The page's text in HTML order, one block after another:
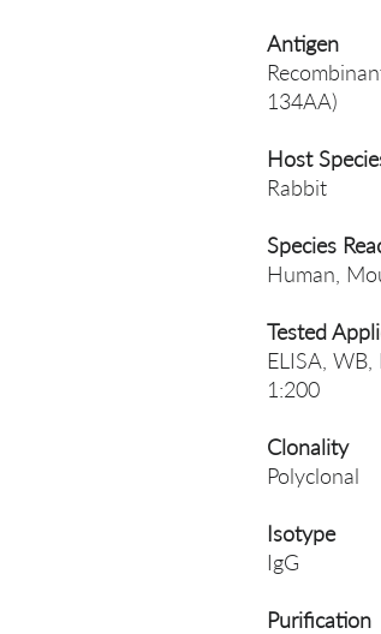
Antigen
134AA)
Host
Rabbit
Species
Human,
Tested
ELISA,
1:200
Clonality
Polyclonal
Isotype
IgG
Purification